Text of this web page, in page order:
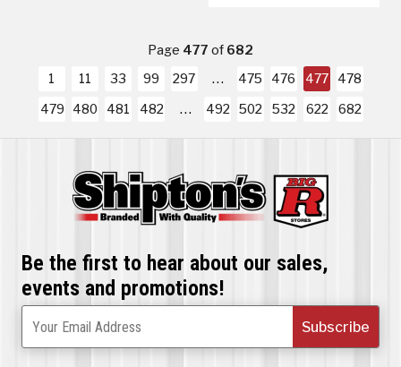
Page 477of682
1
11 33 99 297 475 476 477 478
479 480 481 482 492 502 532 622 682
Be the first to hear about our sales,
events and promotions!
Subscribe
Your Email Address